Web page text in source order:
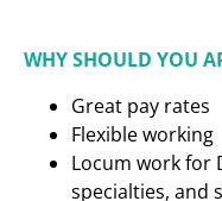
WHY SHOULD YOU
Great pay rates
Flexible working
Locum work for
specialties, and